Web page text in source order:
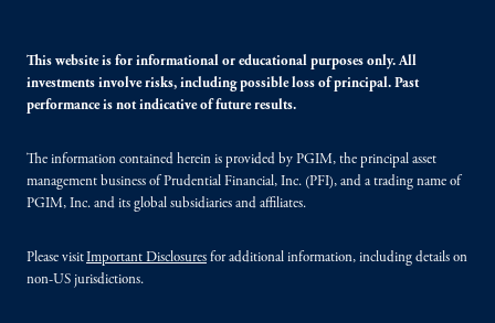
This website is for informational or educational purposes only. All
investments involve risks, including possible loss of principal. Past
performance is not indicative of future results.
The information contained herein is provided by PGIM, the principal asset
management business of Prudential Financial, Inc. (PFI), and a trading name of
PGIM, Inc. and its global subsidiaries and affiliates.
Please visitImportant Disclosures for additional information, including details on
non-US jurisdictions.